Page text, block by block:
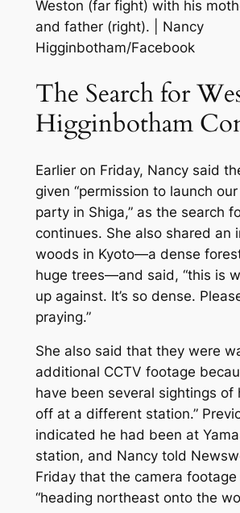
Weston (far fight) with his
and father (right).
Nancy
Higginbotham/Facebook
The Search for
Higginbotham
Earlier on Friday, Nancy said
given “permission to launch
party in Shiga,” as the search
continues. She also shared an
woods in Kyoto—a dense
huge trees—and said, “this is
up against. It’s so dense.
praying.”
She also said that they were
additional CCTV footage
have been several sightings of
off at a different station.”
indicated he had been at
station, and Nancy told
Friday that the camera
“heading northeast onto the